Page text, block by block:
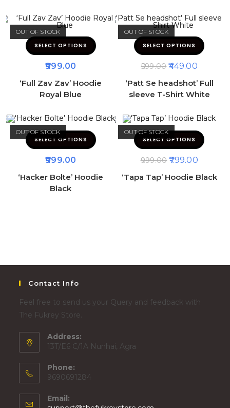
OUT OF STOCK
SELECT OPTIONS
999.00
‘Full Zav Zav’ Hoodie
Royal Blue
OUT OF STOCK
SELECT OPTIONS
599.00 449.00
‘Patt Se headshot’ Full
sleeve T-Shirt White
OUT OF STOCK
SELECT OPTIONS
999.00
‘Hacker Bolte’ Hoodie
Black
OUT OF STOCK
SELECT OPTIONS
999.00 799.00
‘Tapa Tap’ Hoodie Black
Contact Info
Feel free to send us your Query and feedback with
The Fukrey Store.
Address:
13T/E6 C/1A Nunhai, Agra
Phone:
9690691284
Email: